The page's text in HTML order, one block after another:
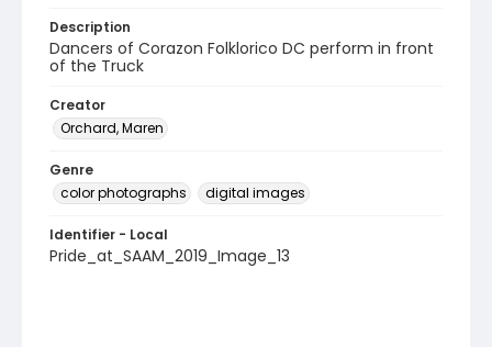
Description
Dancers of Corazon Folklorico DC perform in front
of the Truck
Creator
Orchard, Maren
Genre
color photographs
digital images
Identifier - Local
Pride_at_SAAM_2019_Image_13